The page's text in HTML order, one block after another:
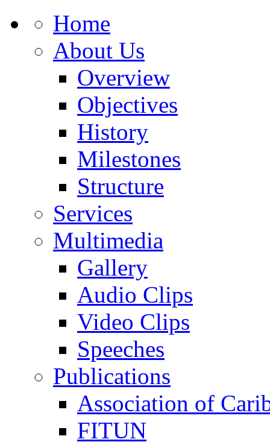
Home
About Us
Overview
Objectives
History
Milestones
Structure
Services
Multimedia
Gallery
Audio Clips
Video Clips
Speeches
Publications
Association of
FITUN